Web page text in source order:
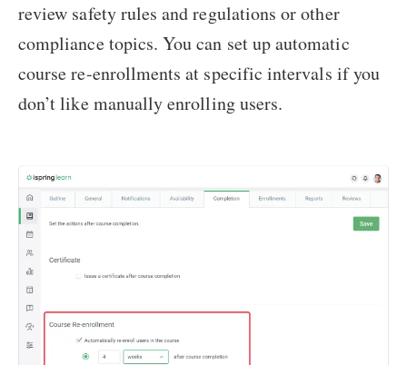
review safety rules and regulations or other
compliance topics. You can set up automatic
course re-enrollments at specific intervals if you
don’t like manually enrolling users.